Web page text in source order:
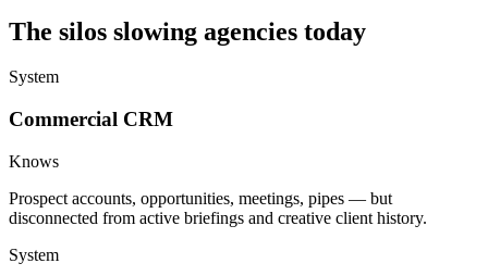
The silos slowing agencies today
System
Commercial CRM
Knows
Prospect accounts, opportunities, meetings, pipes — but
disconnected from active briefings and creative client history.
System